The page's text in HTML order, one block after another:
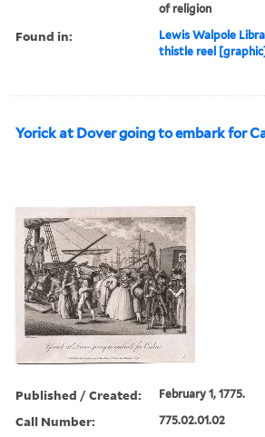
of religion
Found in: Lewis Walpole
thistle reel
Yorick at Dover going to embark for
Published / Created: February 1, 1775.
Call Number: 775.02.01.02